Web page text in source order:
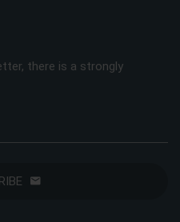
there is a strongly